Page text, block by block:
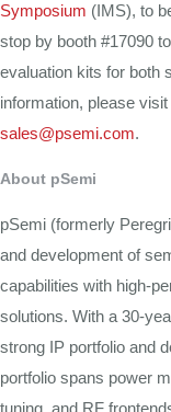
Symposium (IMS), to
stop by booth #17090
evaluation kits for both
information, please visit
sales@psemi.com.
About pSemi
pSemi (formerly
and development of
capabilities with high-
solutions. With a 30-
strong IP portfolio and
portfolio spans power
tuning, and RF